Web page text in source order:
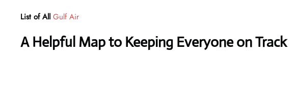
List of All Gulf Air
A Helpful Map to Keeping Everyone on Track